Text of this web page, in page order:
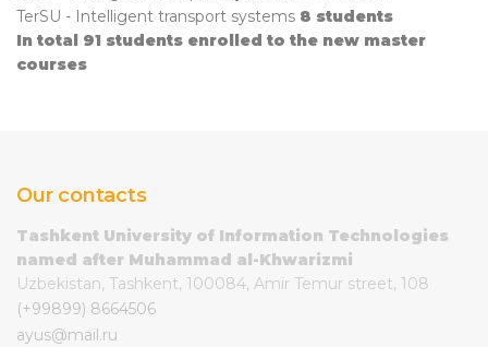
TerSU - Intelligent transport systems 8 students
In total 91 students enrolled to the new master
courses
Our contacts
Tashkent University of Information Technologies
named after Muhammad al-Khwarizmi
Uzbekistan, Tashkent, 100084, Amir Temur street, 108
(+99899) 8664506
ayus@mail.ru